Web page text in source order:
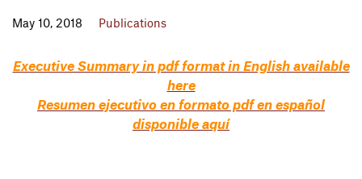
May 10, 2018 Publications
Executive Summary in pdf format in English available
here
Resumen ejecutivo en formato pdf en español
disponible aquí